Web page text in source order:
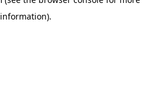
information).